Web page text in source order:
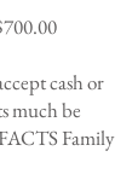
cash or
much be
Family